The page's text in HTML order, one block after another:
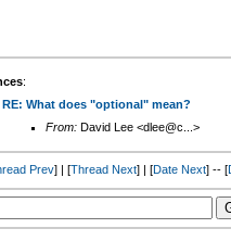
:
RE: What does "optional" mean?
From:David Lee <dlee@c...>
Prev] | [Thread Next] | [Date Next] -- [